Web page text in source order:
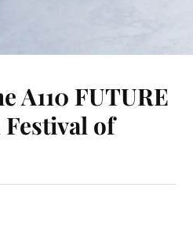
A110 FUTURE
of